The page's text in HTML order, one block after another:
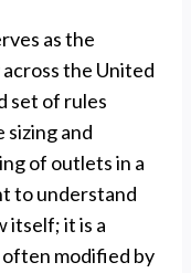
as the
the United
set of rules
and
of outlets in a
to understand
itself; it is a
often modified by